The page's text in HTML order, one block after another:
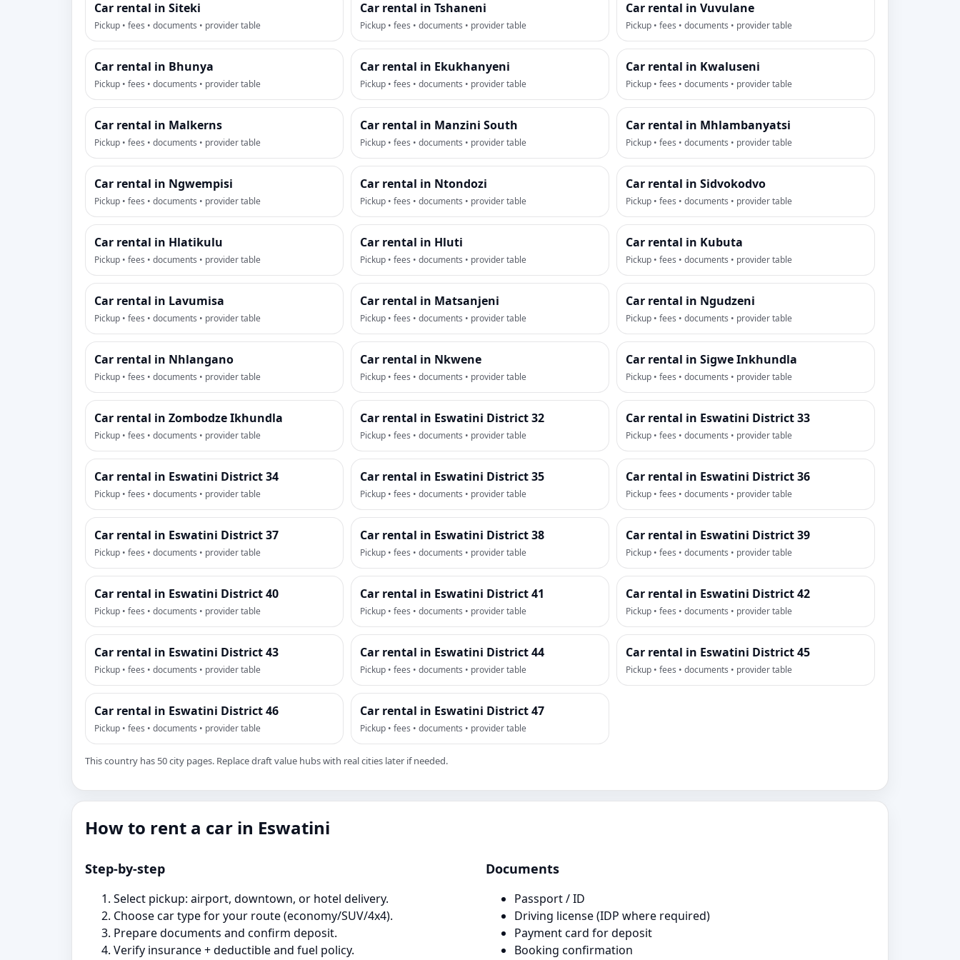
Car rental in Siteki
Pickup • fees • documents • provider table
Car rental in Tshaneni
Pickup • fees • documents • provider table
Car rental in Vuvulane
Pickup • fees • documents • provider table
Car rental in Bhunya
Pickup • fees • documents • provider table
Car rental in Ekukhanyeni
Pickup • fees • documents • provider table
Car rental in Kwaluseni
Pickup • fees • documents • provider table
Car rental in Malkerns
Pickup • fees • documents • provider table
Car rental in Manzini South
Pickup • fees • documents • provider table
Car rental in Mhlambanyatsi
Pickup • fees • documents • provider table
Car rental in Ngwempisi
Pickup • fees • documents • provider table
Car rental in Ntondozi
Pickup • fees • documents • provider table
Car rental in Sidvokodvo
Pickup • fees • documents • provider table
Car rental in Hlatikulu
Pickup • fees • documents • provider table
Car rental in Hluti
Pickup • fees • documents • provider table
Car rental in Kubuta
Pickup • fees • documents • provider table
Car rental in Lavumisa
Pickup • fees • documents • provider table
Car rental in Matsanjeni
Pickup • fees • documents • provider table
Car rental in Ngudzeni
Pickup • fees • documents • provider table
Car rental in Nhlangano
Pickup • fees • documents • provider table
Car rental in Nkwene
Pickup • fees • documents • provider table
Car rental in Sigwe Inkhundla
Pickup • fees • documents • provider table
Car rental in Zombodze Ikhundla
Pickup • fees • documents • provider table
Car rental in Eswatini District 32
Pickup • fees • documents • provider table
Car rental in Eswatini District 33
Pickup • fees • documents • provider table
Car rental in Eswatini District 34
Pickup • fees • documents • provider table
Car rental in Eswatini District 35
Pickup • fees • documents • provider table
Car rental in Eswatini District 36
Pickup • fees • documents • provider table
Car rental in Eswatini District 37
Pickup • fees • documents • provider table
Car rental in Eswatini District 38
Pickup • fees • documents • provider table
Car rental in Eswatini District 39
Pickup • fees • documents • provider table
Car rental in Eswatini District 40
Pickup • fees • documents • provider table
Car rental in Eswatini District 41
Pickup • fees • documents • provider table
Car rental in Eswatini District 42
Pickup • fees • documents • provider table
Car rental in Eswatini District 43
Pickup • fees • documents • provider table
Car rental in Eswatini District 44
Pickup • fees • documents • provider table
Car rental in Eswatini District 45
Pickup • fees • documents • provider table
Car rental in Eswatini District 46
Pickup • fees • documents • provider table
Car rental in Eswatini District 47
Pickup • fees • documents • provider table
This country has 50 city pages. Replace draft value hubs with real cities later if needed.
How to rent a car in Eswatini
Step‑by‑step
Select pickup: airport, downtown, or hotel delivery.
Choose car type for your route (economy/SUV/4x4).
Prepare documents and confirm deposit.
Verify insurance + deductible and fuel policy.
Documents
Passport / ID
Driving license (IDP where required)
Payment card for deposit
Booking confirmation